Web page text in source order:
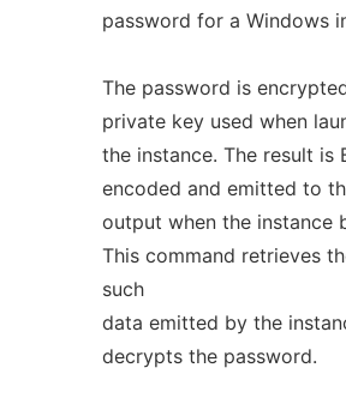
password for a Windows
The password is
private key used when
the instance. The result is
encoded and emitted to
output when the instance
This command retrieves
such
data emitted by the
decrypts the password.